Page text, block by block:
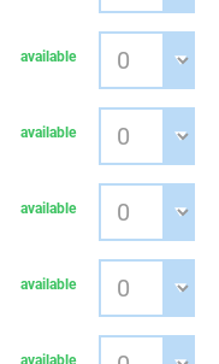
available
available
available
available